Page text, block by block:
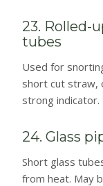
23. Rolled-
tubes
Used for
short cut straw,
strong indicator.
24. Glass
Short glass
from heat. May